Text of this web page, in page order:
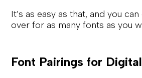
It’s as easy as that, and you
over for as many fonts as you
Font Pairings for